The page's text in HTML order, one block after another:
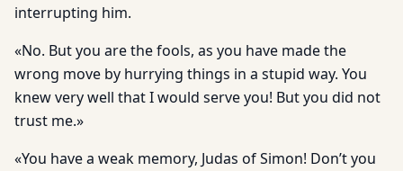
interrupting him.
«No. But you are the fools, as you have made the
wrong move by hurrying things in a stupid way. You
knew very well that I would serve you! But you did not
trust me.»
«You have a weak memory, Judas of Simon! Don’t you